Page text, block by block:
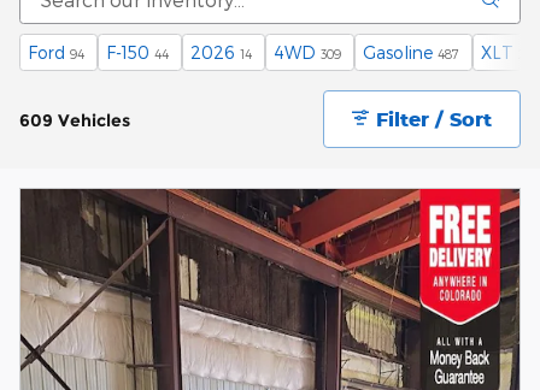
Ford 94 F-150 44 2026 14 4WD 309 Gasoline 487 XLT
609 Vehicles Filter / Sort